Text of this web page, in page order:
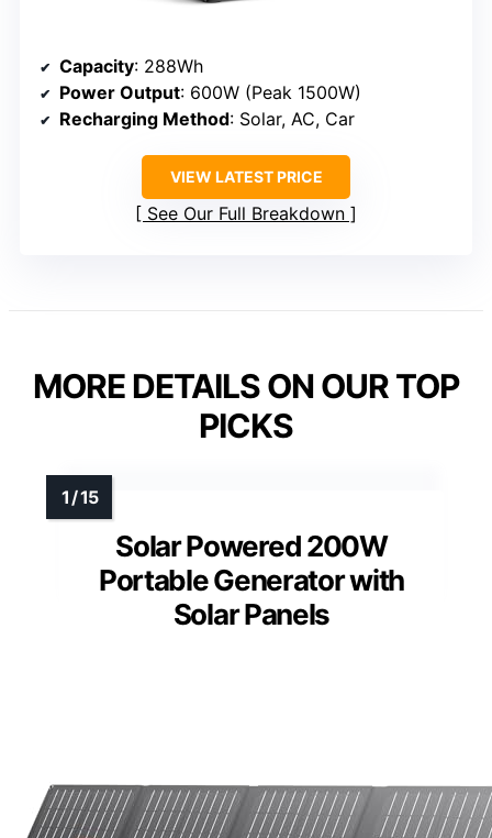
Capacity: 288Wh
Power Output: 600W (Peak 1500W)
Recharging Method: Solar, AC, Car
VIEW LATEST PRICE
See Our Full Breakdown
MORE DETAILS ON OUR TOP
PICKS
Solar Powered 200W
Portable Generator with
Solar Panels